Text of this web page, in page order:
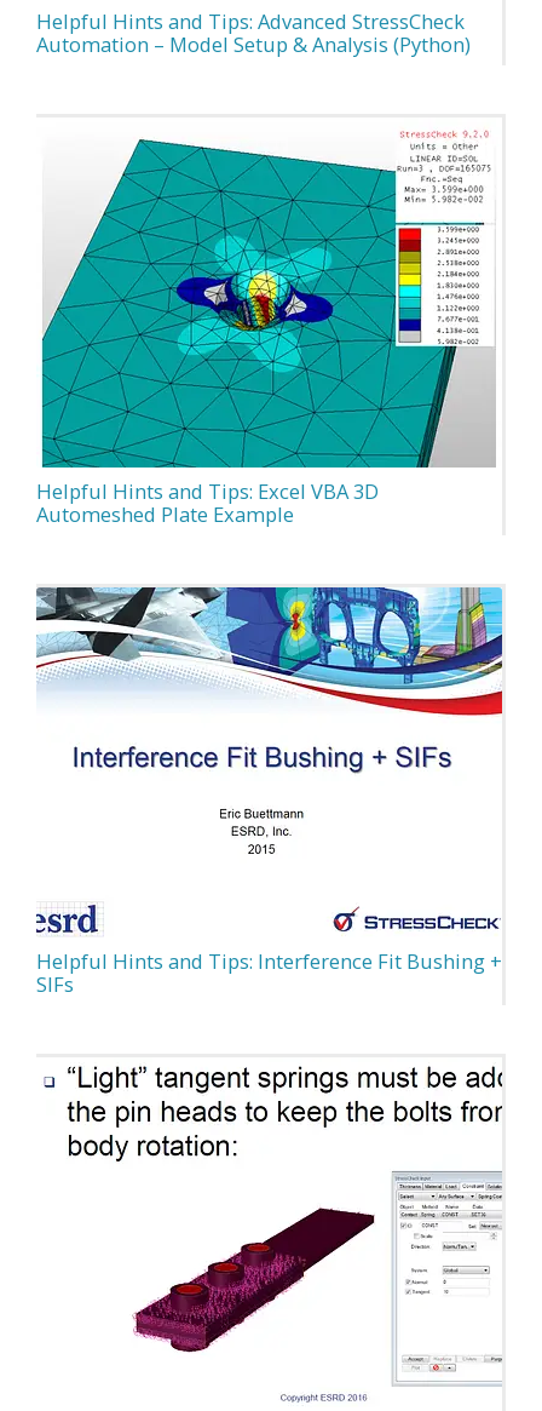
Helpful Hints and Tips: Advanced StressCheck
Automation – Model Setup & Analysis (Python)
Helpful Hints and Tips: Excel VBA 3D
Automeshed Plate Example
Helpful Hints and Tips: Interference Fit Bushing +
SIFs